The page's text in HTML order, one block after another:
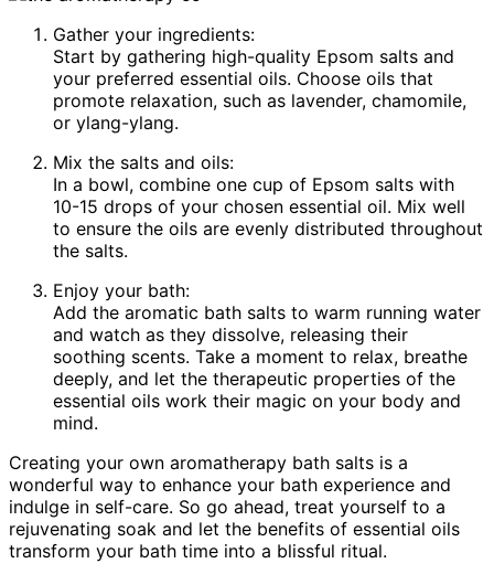
Gather your ingredients:
Start by gathering high-quality Epsom salts and
your preferred essential oils. Choose oils that
promote relaxation, such as lavender, chamomile,
or ylang-ylang.
Mix the salts and oils:
In a bowl, combine one cup of Epsom salts with
10-15 drops of your chosen essential oil. Mix well
to ensure the oils are evenly distributed throughout
the salts.
Enjoy your bath:
Add the aromatic bath salts to warm running water
and watch as they dissolve, releasing their
soothing scents. Take a moment to relax, breathe
deeply, and let the therapeutic properties of the
essential oils work their magic on your body and
mind.
Creating your own aromatherapy bath salts is a
wonderful way to enhance your bath experience and
indulge in self-care. So go ahead, treat yourself to a
rejuvenating soak and let the benefits of essential oils
transform your bath time into a blissful ritual.